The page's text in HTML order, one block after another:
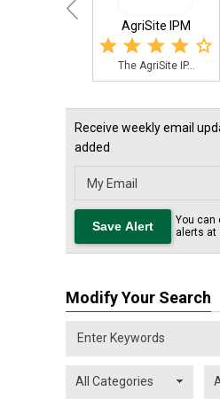
AgriSite IPM
The AgriSite IP...
Receive weekly email
added
You can
alerts at
Modify Your Search